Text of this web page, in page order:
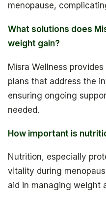
menopause,
What solutions does
weight gain?
Misra Wellness
plans that address the
ensuring ongoing
needed.
How important is
Nutrition, especially
vitality during
aid in managing weight